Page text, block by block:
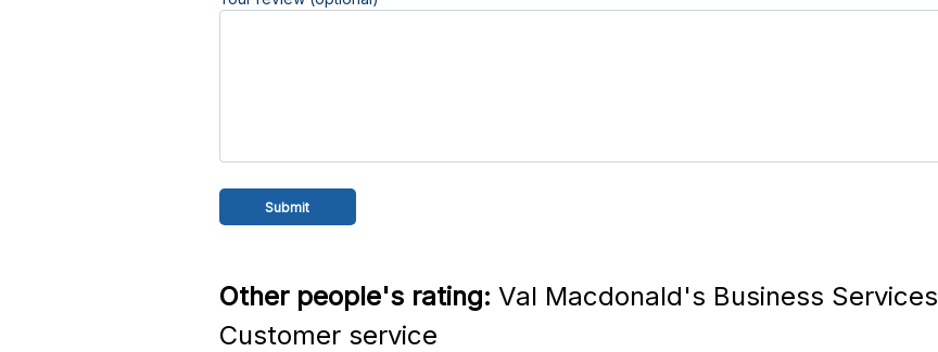
Other people's rating: Val Macdonald's Business Services
Customer service